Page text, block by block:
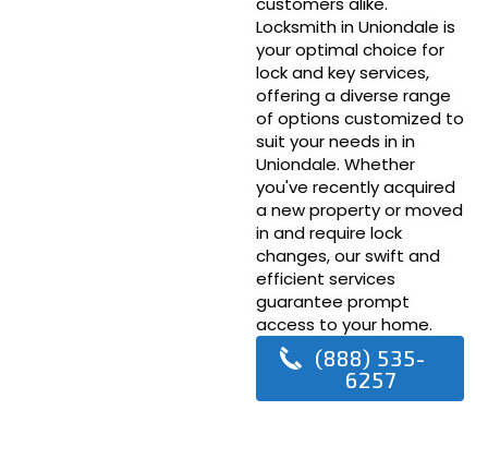
Locksmith in Uniondale is
your optimal choice for
lock and key services,
offering a diverse range
of options customized to
suit your needs in in
Uniondale. Whether
you've recently acquired
a new property or moved
in and require lock
changes, our swift and
efficient services
guarantee prompt
access to your home.
(888) 535-
6257